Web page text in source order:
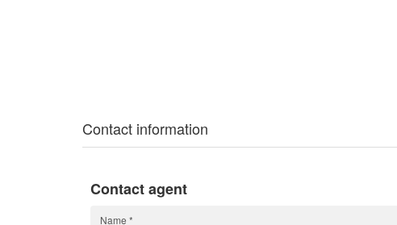
Contact information
Contact agent